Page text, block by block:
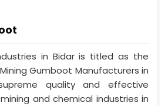
in Bidar is titled as the
Gumboot Manufacturers in
quality and effective
and chemical industries in